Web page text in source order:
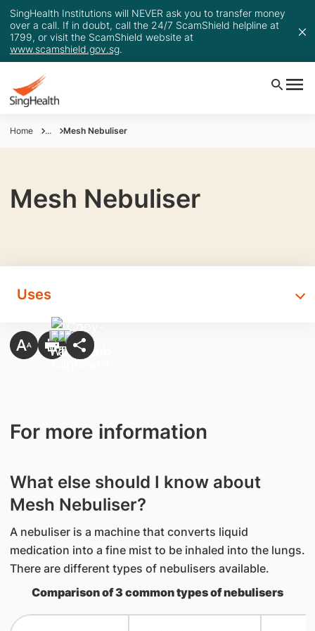
SingHealth Institutions will NEVER ask you to transfer money
over a call. If in doubt, call the 24/7 ScamShield helpline at
1799, or visit the ScamShield website at
www.scamshield.gov.sg.
Home ... Mesh Nebuliser
Mesh Nebuliser
Uses
For more information
What else should I know about
Mesh Nebuliser?
A nebuliser is a machine that converts liquid
medication into a fine mist to be inhaled into the lungs.
There are different types of nebulisers available.
Comparison of 3 common types of nebulisers